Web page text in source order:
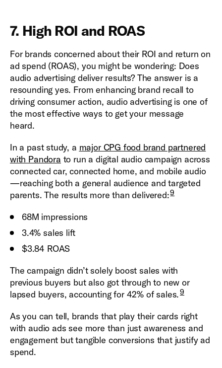
7. High ROI and ROAS
For brands concerned about their ROI and return on
ad spend (ROAS), you might be wondering: Does
audio advertising deliver results? The answer is a
resounding yes. From enhancing brand recall to
driving consumer action, audio advertising is one of
the most effective ways to get your message
heard.
In a past study, a major CPG food brand partnered
with Pandora to run a digital audio campaign across
connected car, connected home, and mobile audio
—reaching both a general audience and targeted
parents. The results more than delivered:9
68M impressions
3.4% sales lift
$3.84 ROAS
The campaign didn’t solely boost sales with
previous buyers but also got through to new or
lapsed buyers, accounting for 42% of sales.9
As you can tell, brands that play their cards right
with audio ads see more than just awareness and
engagement but tangible conversions that justify ad
spend.